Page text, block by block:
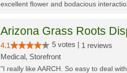
excellent flower and bodacious
Arizona Grass Roots
4.1 5 votes | 1 reviews
Medical, Storefront
"I really like AARCH. So easy to deal